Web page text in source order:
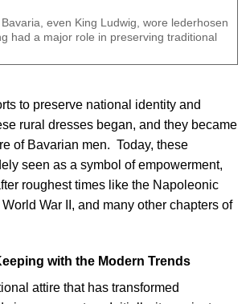
even King Ludwig, wore lederhosen
had a major role in preserving traditional
to preserve national identity and
rural dresses began, and they became
of Bavarian men. Today, these
seen as a symbol of empowerment,
roughest times like the Napoleonic
War II, and many other chapters of
with the Modern Trends
attire that has transformed